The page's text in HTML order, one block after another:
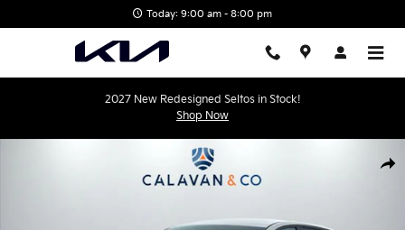
Today: 9:00 am - 8:00 pm
2027 New Redesigned Seltos in Stock!
Shop Now
New 2026 Kia K4 EX Sedan Photo 1 of 35